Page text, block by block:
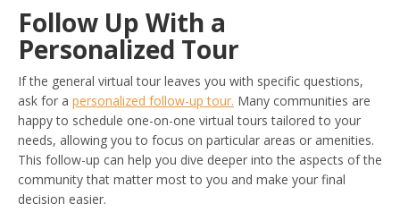
Follow Up With a
Personalized Tour
If the general virtual tour leaves you with specific questions,
ask for a personalized follow-up tour. Many communities are
happy to schedule one-on-one virtual tours tailored to your
needs, allowing you to focus on particular areas or amenities.
This follow-up can help you dive deeper into the aspects of the
community that matter most to you and make your final
decision easier.